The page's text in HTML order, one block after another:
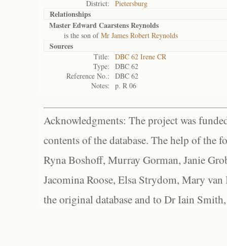
District:
Pietersburg
Relationships
Master Edward Caarstens Reynolds
is the son ofMr James Robert Reynolds
Sources
Title:
DBC 62 Irene CR
Type:
DBC 62
Reference No.:
DBC 62
Notes:
p. R 06
Acknowledgments: The project was
contents of the database. The help of the
Ryna Boshoff, Murray Gorman, Janie
Jacomina Roose, Elsa Strydom, Mary
the original database and to Dr Iain